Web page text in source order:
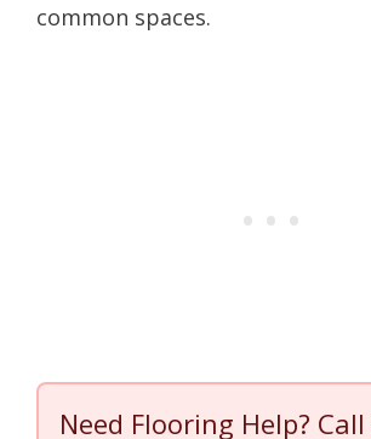
common spaces.
Need Flooring Help? Call